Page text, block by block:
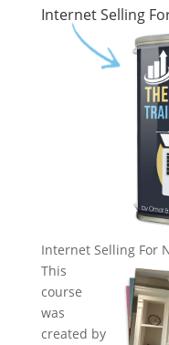
Internet Selling
Internet Selling For
This
course
was
created by